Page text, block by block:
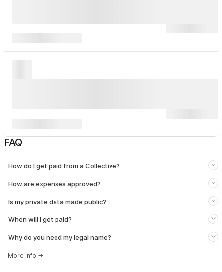
FAQ
How do I get paid from a Collective?
How are expenses approved?
Is my private data made public?
When will I get paid?
Why do you need my legal name?
More info →